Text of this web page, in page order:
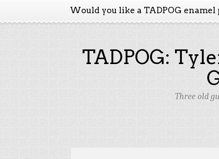
Would you like a TADPOG enamel
TADPOG:
Three old